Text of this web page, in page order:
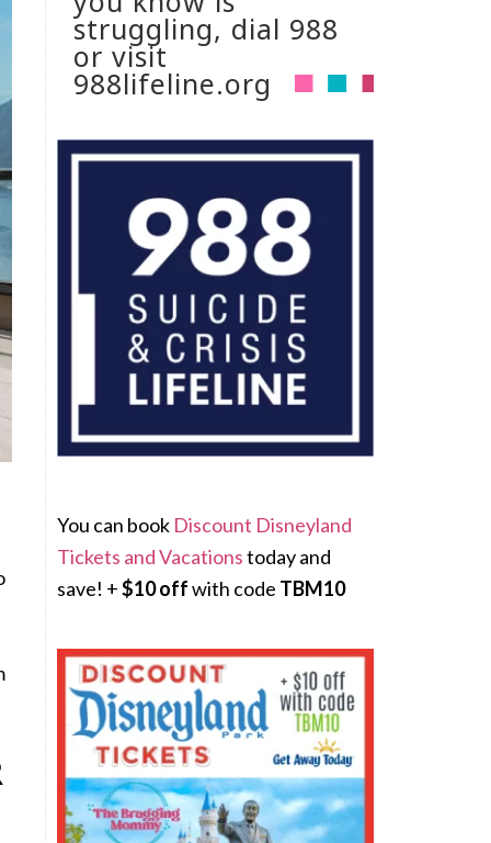
struggling, dial 988
or visit
988lifeline.org
You can book Discount Disneyland
Tickets and Vacationstoday and
save! +$10 offwith code TBM10